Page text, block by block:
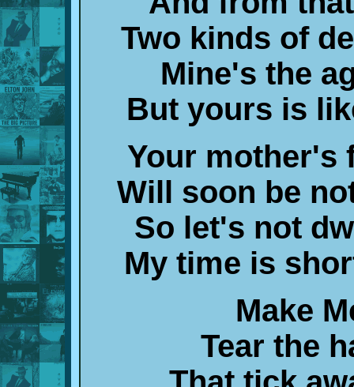
Two kinds of
Mine's the
But yours is
Your mother's
Will soon be
So let's not
My time is
Make
Tear the